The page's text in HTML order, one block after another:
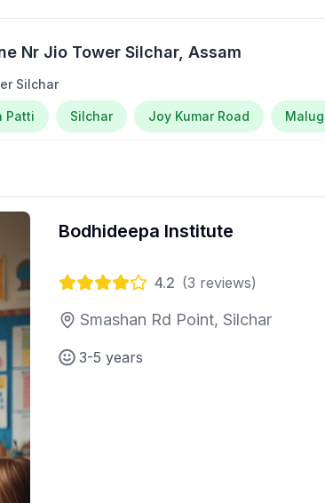
Nr Jio Tower Silchar, Assam
Silchar
Patti Silchar Joy Kumar Road
Bodhideepa Institute
4.2 (3 reviews)
Smashan Rd Point, Silchar
3-5 years